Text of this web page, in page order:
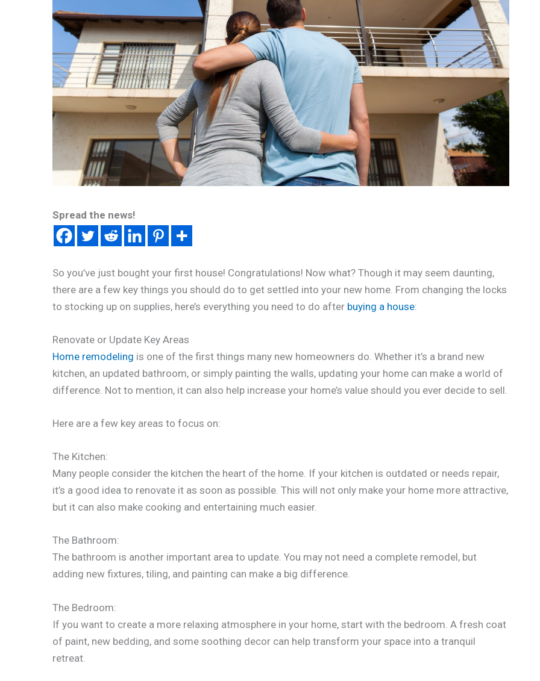
Spread the news!
So you’ve just bought your first house! Congratulations! Now what? Though it may seem daunting,
there are a few key things you should do to get settled into your new home. From changing the locks
to stocking up on supplies, here’s everything you need to do after buying a house:
Renovate or Update Key Areas
Home remodeling is one of the first things many new homeowners do. Whether it’s a brand new
kitchen, an updated bathroom, or simply painting the walls, updating your home can make a world of
difference. Not to mention, it can also help increase your home’s value should you ever decide to sell.
Here are a few key areas to focus on:
The Kitchen:
Many people consider the kitchen the heart of the home. If your kitchen is outdated or needs repair,
it’s a good idea to renovate it as soon as possible. This will not only make your home more attractive,
but it can also make cooking and entertaining much easier.
The Bathroom:
The bathroom is another important area to update. You may not need a complete remodel, but
adding new fixtures, tiling, and painting can make a big difference.
The Bedroom:
If you want to create a more relaxing atmosphere in your home, start with the bedroom. A fresh coat
of paint, new bedding, and some soothing decor can help transform your space into a tranquil
retreat.